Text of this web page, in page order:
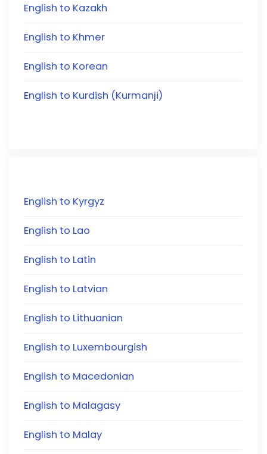
English to Kazakh
English to Khmer
English to Korean
English to Kurdish (Kurmanji)
English to Kyrgyz
English to Lao
English to Latin
English to Latvian
English to Lithuanian
English to Luxembourgish
English to Macedonian
English to Malagasy
English to Malay